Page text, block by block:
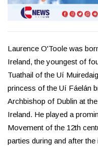
Laurence O'Toole was
Ireland, the youngest of
Tuathail of the Uí
princess of the Uí Fáelán
Archbishop of Dublin at
Ireland. He played a
Movement of the 12th
parties during and after